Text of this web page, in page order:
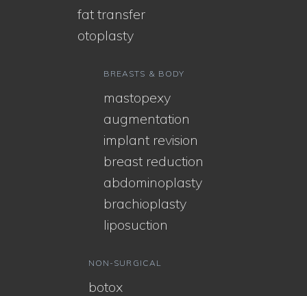
fat transfer
otoplasty
BREASTS & BODY
mastopexy
augmentation
implant revision
breast reduction
abdominoplasty
brachioplasty
liposuction
NON-SURGICAL
botox